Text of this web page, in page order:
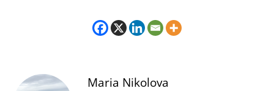
Maria Nikolova